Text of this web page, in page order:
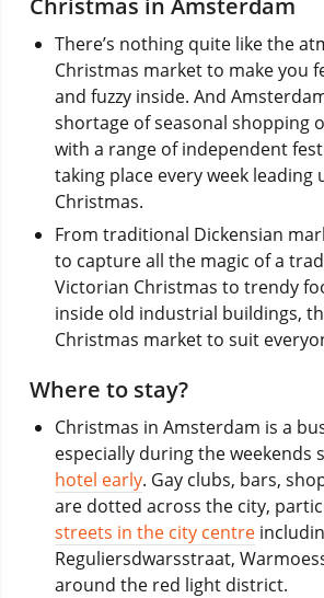
There’s nothing quite like the
Christmas market to make you
and fuzzy inside. And
shortage of seasonal shopping
with a range of independent
taking place every week leading
Christmas.
From traditional Dickensian
to capture all the magic of a
Victorian Christmas to trendy
inside old industrial buildings,
Christmas market to suit
Where to stay?
Christmas in Amsterdam is a
especially during the weekends
hotel early. Gay clubs, bars,
are dotted across the city,
streets in the city centre
Reguliersdwarsstraat,
around the red light district.